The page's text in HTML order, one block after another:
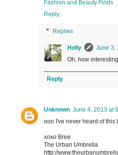
Fashion and Beauty Finds
Reply
Replies
Holly
June 3,
Oh, how
Reply
Unknown June 4, 2013 at
ooo I've never heard of this
xoxo Bree
The Urban Umbrella
http://